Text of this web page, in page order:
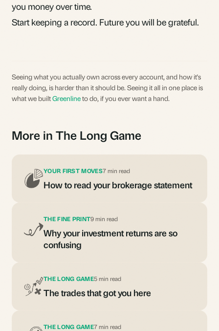
you money over time.
Start keeping a record. Future you will be grateful.
Seeing what you actually own across every account, and how it's
really doing, is harder than it should be. Seeing it all in one place is
what we builtGreenlineto do, if you ever want a hand.
More in The Long Game
YOUR FIRST MOVES7 min read
How to read your brokerage statement
THE FINE PRINT9 min read
Why your investment returns are so
confusing
THE LONG GAME5 min read
The trades that got you here
THE LONG GAME7 min read